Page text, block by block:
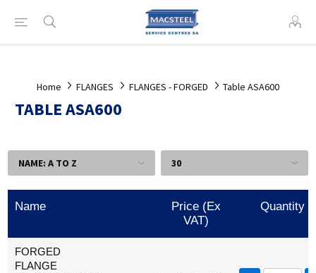
Home FLANGES FLANGES - FORGED Table ASA600
TABLE ASA600
Name
Price (Ex
VAT)
Quantity
FORGED
FLANGE